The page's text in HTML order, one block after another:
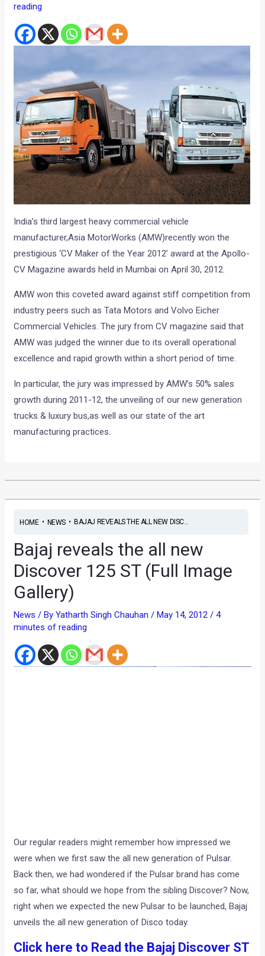
reading
India’s third largest heavy commercial vehicle
manufacturer,Asia MotorWorks (AMW)recently won the
prestigious ‘CV Maker of the Year 2012’ award at the Apollo-
CV Magazine awards held in Mumbai on April 30, 2012.
AMW won this coveted award against stiff competition from
industry peers such as Tata Motors and Volvo Eicher
Commercial Vehicles. The jury from CV magazine said that
AMW was judged the winner due to its overall operational
excellence and rapid growth within a short period of time.
In particular, the jury was impressed by AMW’s 50% sales
growth during 2011-12, the unveiling of our new generation
trucks & luxury bus,as well as our state of the art
manufacturing practices.
HOME• NEWS• BAJAJ REVEALS THE ALL NEW DISC...
Bajaj reveals the all new
Discover 125 ST (Full Image
Gallery)
News / ByYatharth Singh Chauhan/May 14, 2012/4
minutes of reading
Our regular readers might remember how impressed we
were when we first saw the all new generation of Pulsar.
Back then, we had wondered if the Pulsar brand has come
so far, what should we hope from the sibling Discover? Now,
right when we expected the new Pulsar to be launched, Bajaj
unveils the all new generation of Disco today.
Click here to Read the Bajaj Discover ST